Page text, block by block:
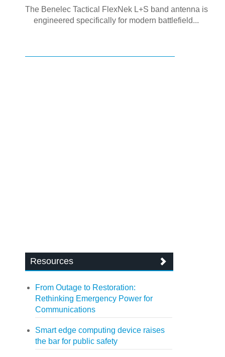
The Benelec Tactical FlexNek L+S band antenna is
engineered specifically for modern battlefield...
Resources
From Outage to Restoration:
Rethinking Emergency Power for
Communications
Smart edge computing device raises
the bar for public safety